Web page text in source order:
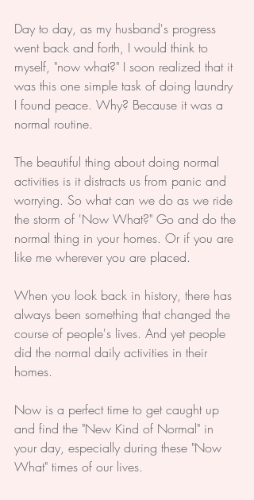
Day to day, as my husband's progress
went back and forth, I would think to
myself, "now what?" I soon realized that it
was this one simple task of doing laundry
I found peace. Why? Because it was a
normal routine.
The beautiful thing about doing normal
activities is it distracts us from panic and
worrying. So what can we do as we ride
the storm of 'Now What?" Go and do the
normal thing in your homes. Or if you are
like me wherever you are placed.
When you look back in history, there has
always been something that changed the
course of people's lives. And yet people
did the normal daily activities in their
homes.
Now is a perfect time to get caught up
and find the "New Kind of Normal" in
your day, especially during these "Now
What" times of our lives.